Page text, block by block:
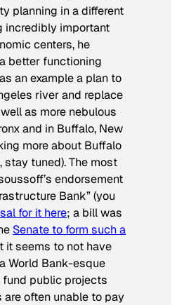
planning in a different
incredibly important
centers, he
better functioning
an example a plan to
river and replace
as more nebulous
and in Buffalo, New
more about Buffalo
stay tuned). The most
endorsement
Bank” (you
for it here; a bill was
Senate to form such a
it seems to not have
World Bank-esque
public projects
are often unable to pay